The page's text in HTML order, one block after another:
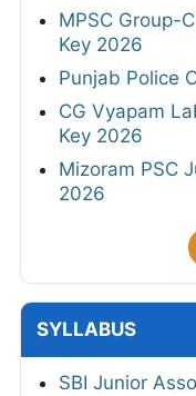
MPSC Group-
Key 2026
Punjab Police
CG Vyapam
Key 2026
Mizoram PSC
2026
SYLLABUS
SBI Junior